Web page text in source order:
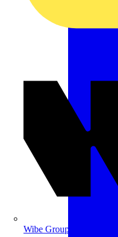
Wibe Group UK